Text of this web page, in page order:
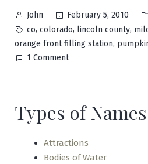
Posted
by
John February 5, 2010
Tags:
co, colorado, lincoln county,
orange front filling station,
1 Commenton
Types of Names
Attractions
Bodies of Water